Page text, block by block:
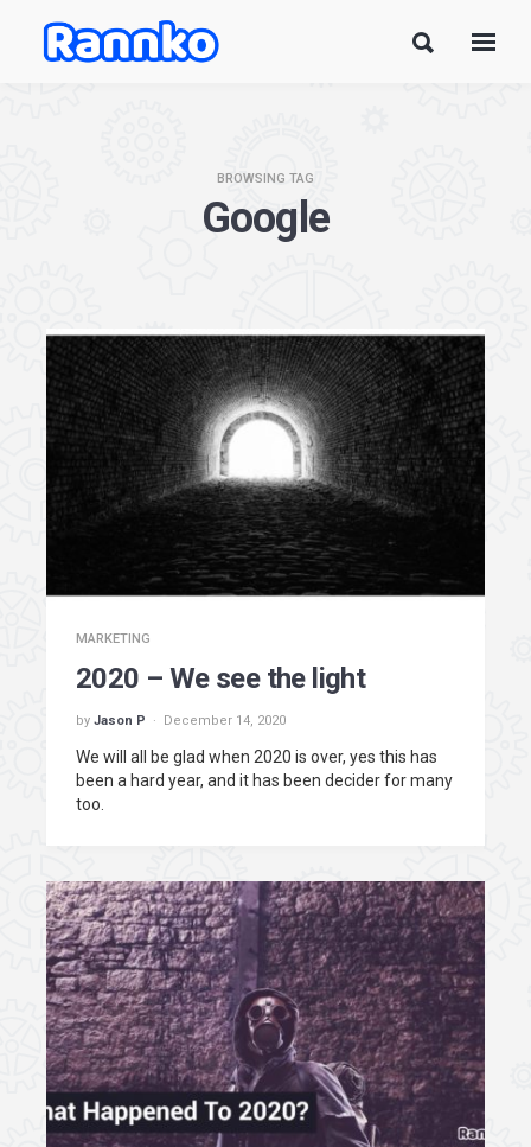
BROWSING TAG
Google
MARKETING
2020 – We see the light
by Jason P December 14, 2020
We will all be glad when 2020 is over, yes this has
been a hard year, and it has been decider for many
too.